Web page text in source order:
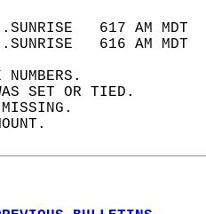
617 AM
616 AM
NUMBERS.
SET OR TIED.
MISSING.